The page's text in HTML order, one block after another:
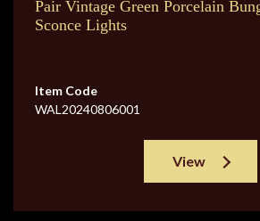
Pair Vintage Green Porcelain
Sconce Lights
Item Code
WAL20240806001
View